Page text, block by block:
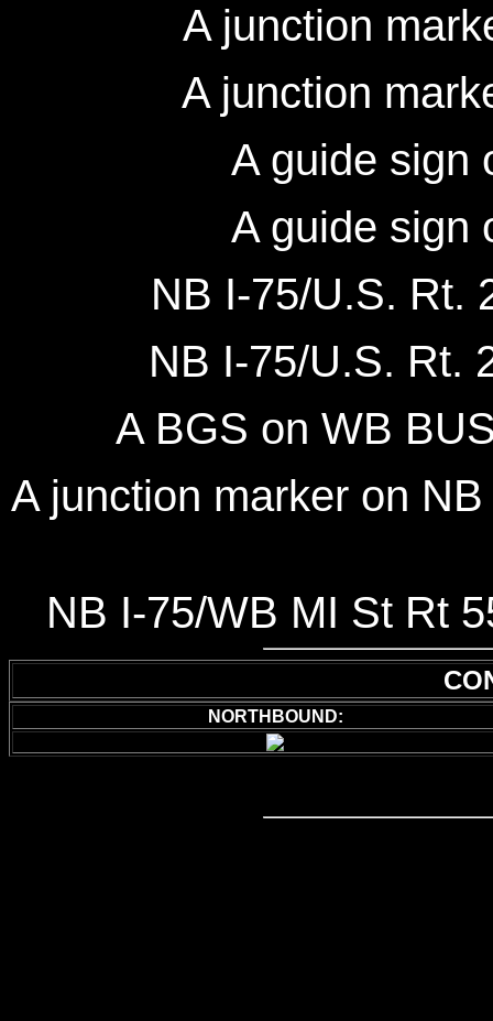
A junction
A junction
A guide sign
A guide sign
NB I-75/U.S. Rt.
NB I-75/U.S. Rt.
A BGS on WB
A junction marker on
NB I-75/WB MI St Rt
NORTHBOUND: